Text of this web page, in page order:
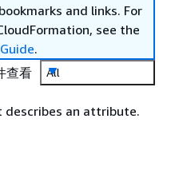
and links. For
see the
.
查看
All
describes an attribute.